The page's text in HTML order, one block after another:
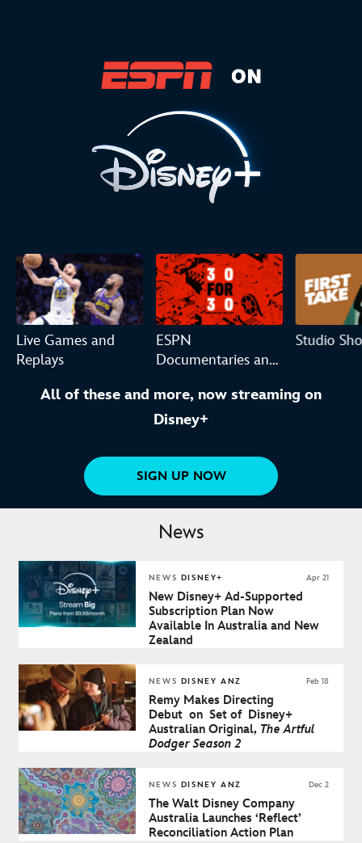
Live Games and
Replays
ESPN
Documentaries and
Studio
All of these and more, now streaming on
Disney+
SIGN UP NOW
News
NEWS DISNEY+ Apr 21
New Disney+ Ad-Supported
Subscription Plan Now
Available In Australia and New
Zealand
NEWS DISNEY ANZ Feb 18
Remy Makes Directing
Debut on Set of Disney+
Australian Original, The Artful
Dodger Season 2
NEWS DISNEY ANZ Dec 2
The Walt Disney Company
Australia Launches ‘Reflect’
Reconciliation Action Plan